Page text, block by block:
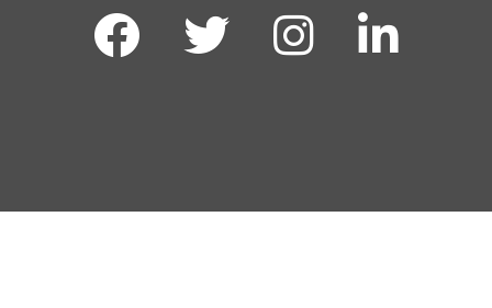
facebook twitter instagram